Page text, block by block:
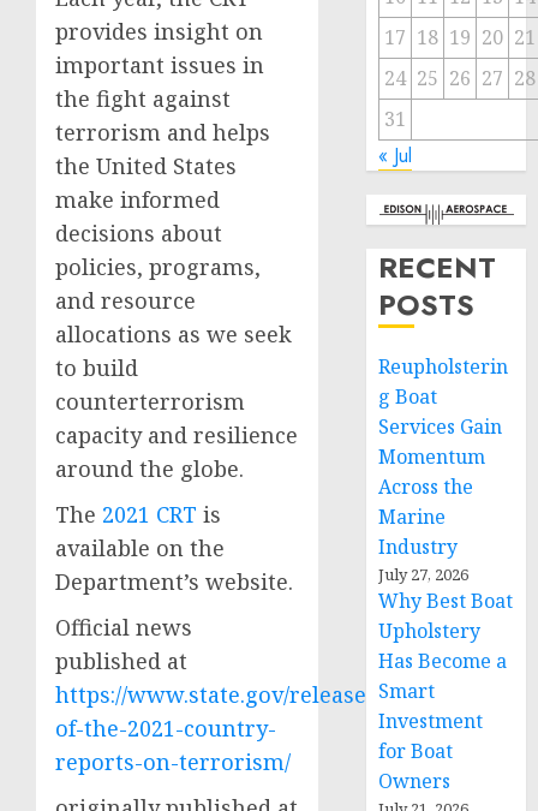
provides insight on
important issues in
the fight against
terrorism and helps
the United States
make informed
decisions about
policies, programs,
and resource
allocations as we seek
to build
counterterrorism
capacity and resilience
around the globe.
The 2021 CRT is
available on the
Department’s website.
Official news
published at
https://www.state.gov/release-
of-the-2021-country-
reports-on-terrorism/
17 18 19 20 21
24 25 26 27 28
31
« Jul
RECENT
POSTS
Reupholsterin
g Boat
Services Gain
Momentum
Across the
Marine
Industry
July 27, 2026
Why Best Boat
Upholstery
Has Become a
Smart
Investment
for Boat
Owners